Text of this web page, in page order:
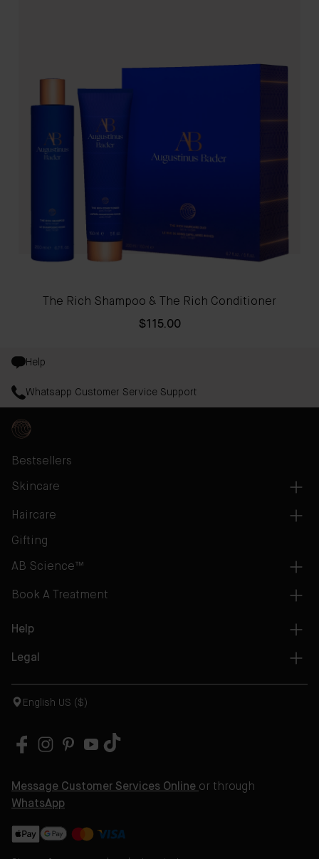
The Rich Shampoo & The Rich Conditioner
$115.00
Help
Whatsapp Customer Service Support
Bestsellers
Skincare
Haircare
Gifting
AB Science™
Book A Treatment
Help
Legal
English US ($)
Message Customer Services Online or through
WhatsApp